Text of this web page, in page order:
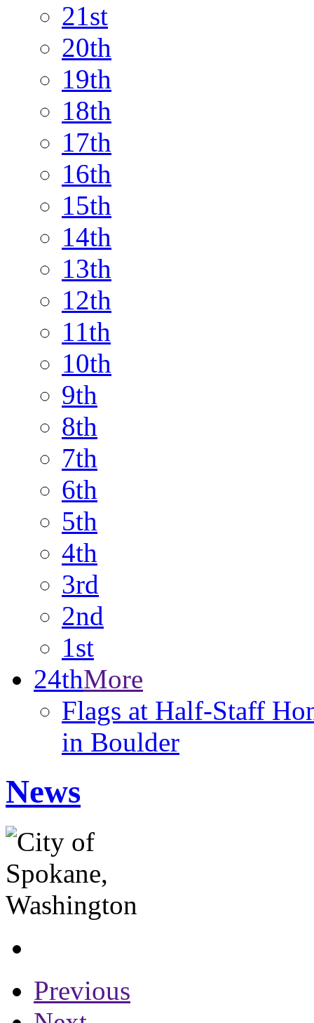
21st
20th
19th
18th
17th
16th
15th
14th
13th
12th
11th
10th
9th
8th
7th
6th
5th
4th
3rd
2nd
1st
24thMore
Flags at Half-Staff
in Boulder
News
Previous